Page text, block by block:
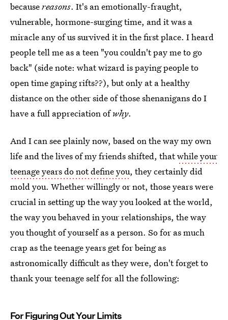
becausereasons. It's an emotionally-fraught,
vulnerable, hormone-surging time, and it was a
miracle any of us survived it in the first place. I heard
people tell me as a teen "you couldn't pay me to go
back" (side note: what wizard is paying people to
open time gaping rifts??), but only at a healthy
distance on the other side of those shenanigans do I
have a full appreciation ofwhy.
And I can see plainly now, based on the way my own
life and the lives of my friends shifted, thatwhile your
teenage years do not define you, they certainly did
mold you. Whether willingly or not, those years were
crucial in setting up the way you looked at the world,
the way you behaved in your relationships, the way
you thought of yourself as a person. So for as much
crap as the teenage years get for being as
astronomically difficult as they were, don't forget to
thank your teenage self for all the following:
For Figuring Out Your Limits